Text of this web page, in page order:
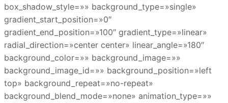
box_shadow_style=»» background_type=»single»
gradient_start_position=»0″
gradient_end_position=»100″ gradient_type=»linear»
radial_direction=»center center» linear_angle=»180″
background_color=»» background_image=»»
background_image_id=»» background_position=»left
top» background_repeat=»no-repeat»
background_blend_mode=»none» animation_type=»»